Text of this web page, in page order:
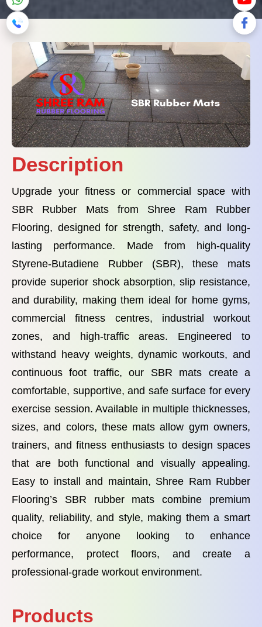
Description
Upgrade your fitness or commercial space with
SBR Rubber Mats from Shree Ram Rubber
Flooring, designed for strength, safety, and long-
lasting performance. Made from high-quality
Styrene-Butadiene Rubber (SBR), these mats
provide superior shock absorption, slip resistance,
and durability, making them ideal for home gyms,
commercial fitness centres, industrial workout
zones, and high-traffic areas. Engineered to
withstand heavy weights, dynamic workouts, and
continuous foot traffic, our SBR mats create a
comfortable, supportive, and safe surface for every
exercise session. Available in multiple thicknesses,
sizes, and colors, these mats allow gym owners,
trainers, and fitness enthusiasts to design spaces
that are both functional and visually appealing.
Easy to install and maintain, Shree Ram Rubber
Flooring’s SBR rubber mats combine premium
quality, reliability, and style, making them a smart
choice for anyone looking to enhance
performance, protect floors, and create a
professional-grade workout environment.
Products